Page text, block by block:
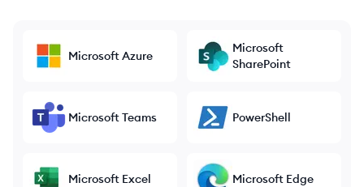
Microsoft Azure
Microsoft
SharePoint
Microsoft Teams PowerShell
Microsoft Excel Microsoft Edge